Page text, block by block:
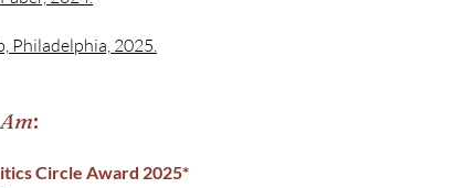
Philadelphia, 2025.
:
Circle Award 2025*